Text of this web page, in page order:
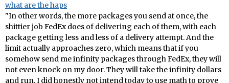
what are the haps
"In other words, the more packages you send at once, the
shittier job FedEx does of delivering each of them, with each
package getting less and less of a delivery attempt. And the
limit actually approaches zero, which means that if you
somehow send me infinity packages through FedEx, they will
not even knock on my door. They will take the infinity dollars
and run. I did honestly not intend today to use math to prove